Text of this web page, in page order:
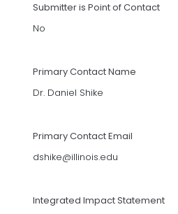
Submitter is Point of Contact
No
Primary Contact Name
Dr. Daniel Shike
Primary Contact Email
dshike@illinois.edu
Integrated Impact Statement